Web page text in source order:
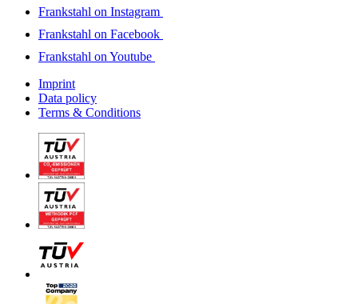
Frankstahl on Instagram
Frankstahl on Facebook
Frankstahl on Youtube
Imprint
Data policy
Terms & Conditions